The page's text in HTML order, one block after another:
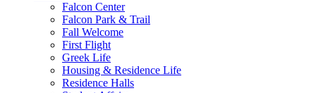
Falcon Center
Falcon Park & Trail
Fall Welcome
First Flight
Greek Life
Housing & Residence Life
Residence Halls